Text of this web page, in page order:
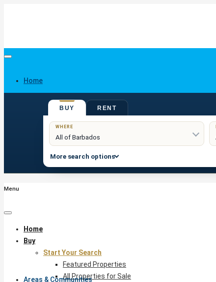
Home
Areas & Communities
BUY RENT
WHERE
More search options
Menu
Home
Buy
Start Your Search
Featured Properties
All Properties for Sale